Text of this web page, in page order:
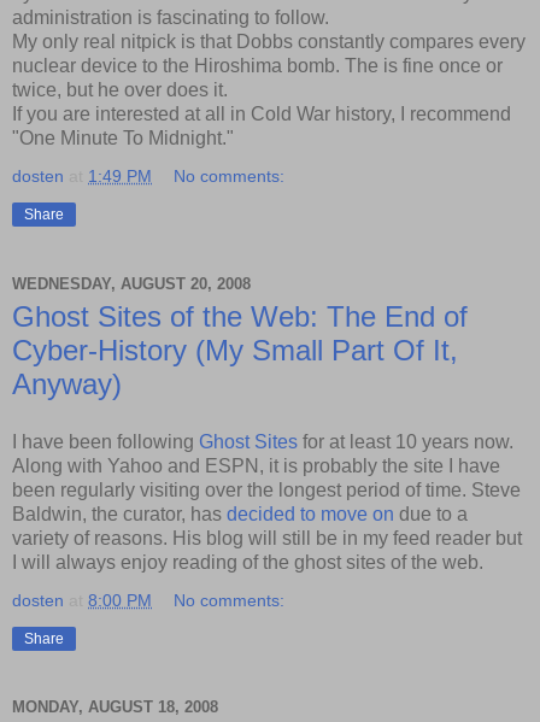
administration is fascinating to follow.
My only real nitpick is that Dobbs constantly compares every
nuclear device to the Hiroshima bomb. The is fine once or
twice, but he over does it.
If you are interested at all in Cold War history, I recommend
"One Minute To Midnight."
dosten 1:49 PM No comments:
Share
WEDNESDAY, AUGUST 20, 2008
Ghost Sites of the Web: The End of
Cyber-History (My Small Part Of It,
Anyway)
I have been following Ghost Sites for at least 10 years now.
Along with Yahoo and ESPN, it is probably the site I have
been regularly visiting over the longest period of time. Steve
Baldwin, the curator, has decided to move on due to a
variety of reasons. His blog will still be in my feed reader but
I will always enjoy reading of the ghost sites of the web.
dosten 8:00 PM No comments:
Share
MONDAY, AUGUST 18, 2008